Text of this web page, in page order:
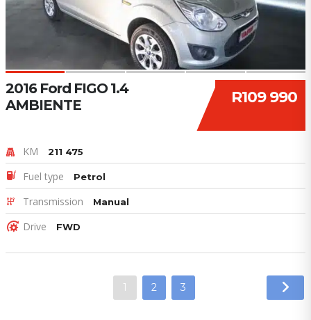
R109 990
2016 Ford FIGO 1.4
AMBIENTE
KM 211 475
Fuel type Petrol
Transmission Manual
Drive FWD
1 2 3